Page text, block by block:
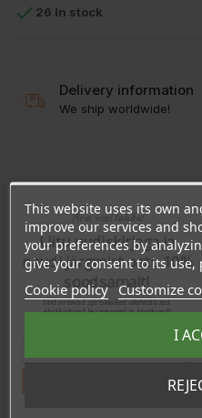
 26 In stock
Delivery information
We ship worldwide!
This website uses its own
improve our services and
your preferences by
give your consent to its
Cookie policy Customize
I
Ära veel lahku!
Liitu uudiskirjaga ja
naudi järgmist ostu 10%
soodsamalt!
Sind ootavad spetsiaalsed allahindlused,
eksklusiivsed kampaaniad ja kingitused!